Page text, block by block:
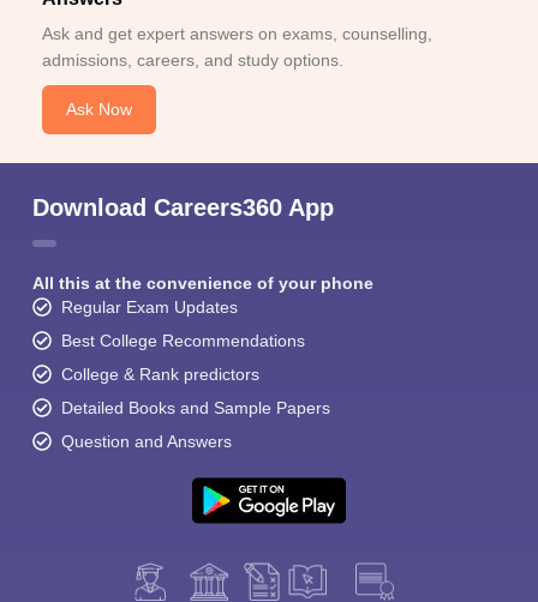
Ask and get expert answers on exams, counselling,
admissions, careers, and study options.
Ask Now
Download Careers360 App
All this at the convenience of your phone
Regular Exam Updates
Best College Recommendations
College & Rank predictors
Detailed Books and Sample Papers
Question and Answers